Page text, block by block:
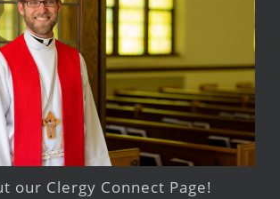
our Clergy Connect Page!